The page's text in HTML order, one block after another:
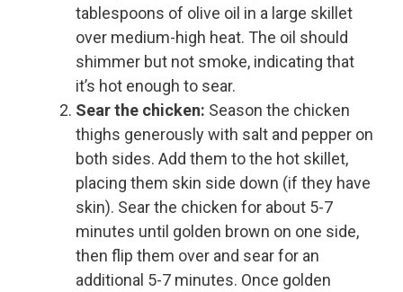
tablespoons of olive oil in a large skillet
over medium-high heat. The oil should
shimmer but not smoke, indicating that
it’s hot enough to sear.
Sear the chicken: Season the chicken
thighs generously with salt and pepper on
both sides. Add them to the hot skillet,
placing them skin side down (if they have
skin). Sear the chicken for about 5-7
minutes until golden brown on one side,
then flip them over and sear for an
additional 5-7 minutes. Once golden